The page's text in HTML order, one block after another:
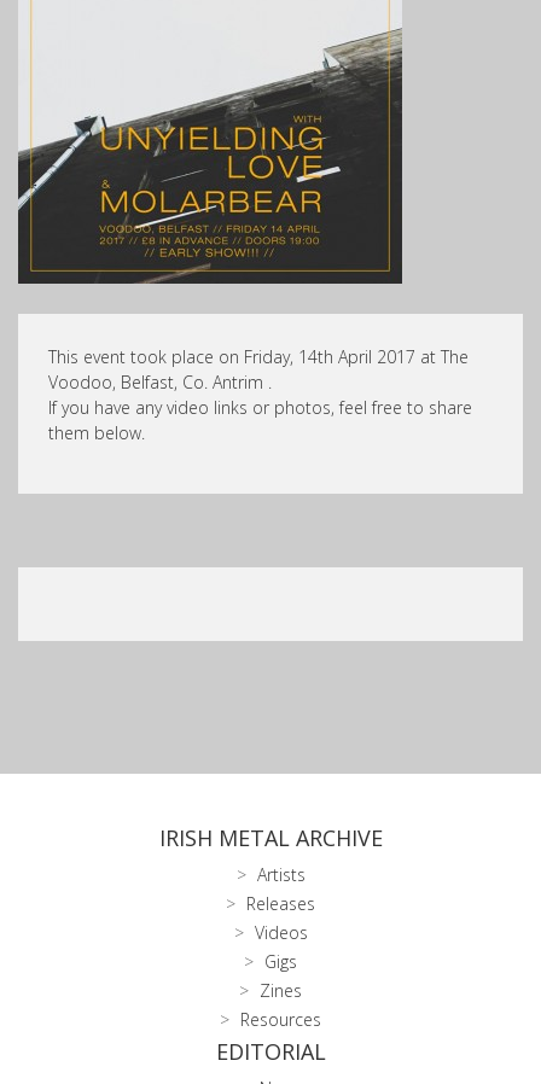
This event took place on Friday, 14th April 2017 at The
Voodoo, Belfast, Co. Antrim .
If you have any video links or photos, feel free to share
them below.
IRISH METAL ARCHIVE
Artists
Releases
Videos
Gigs
Zines
Resources
EDITORIAL